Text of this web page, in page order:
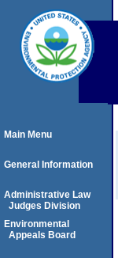
Main Menu
General Information
Administrative Law
Judges Division
Environmental
Appeals Board